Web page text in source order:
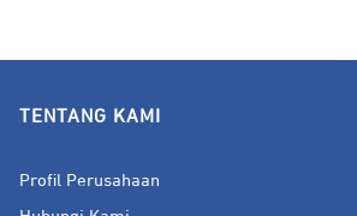
TENTANG KAMI
Profil Perusahaan